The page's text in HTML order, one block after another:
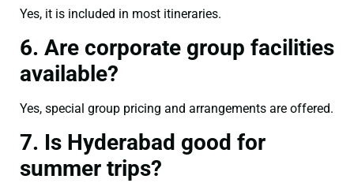
Yes, it is included in most itineraries.
6. Are corporate group facilities
available?
Yes, special group pricing and arrangements are offered.
7. Is Hyderabad good for
summer trips?